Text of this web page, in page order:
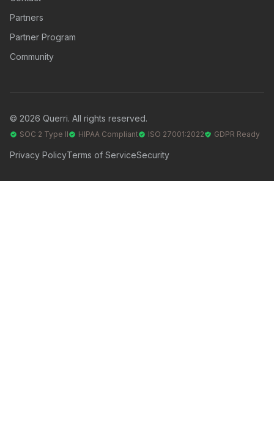
Partners
Partner Program
Community
© 2026 Querri. All rights reserved.
SOC 2 Type II HIPAA Compliant ISO 27001:2022 GDPR Ready
Privacy PolicyTerms of ServiceSecurity